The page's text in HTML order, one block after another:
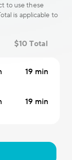
to use these
is applicable to
$10 Total
19 min
19 min